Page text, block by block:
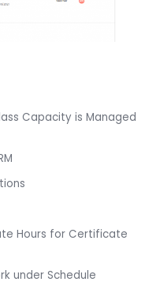
Capacity is Managed
Hours for Certificate
under Schedule